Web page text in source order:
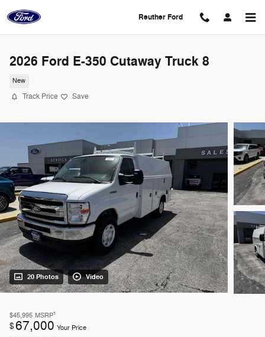
Reuther Ford
2026 Ford E-350 Cutaway Truck 8
New
Track Price Save
20 Photos Video
$45,995 MSRP1
$67,000 Your Price